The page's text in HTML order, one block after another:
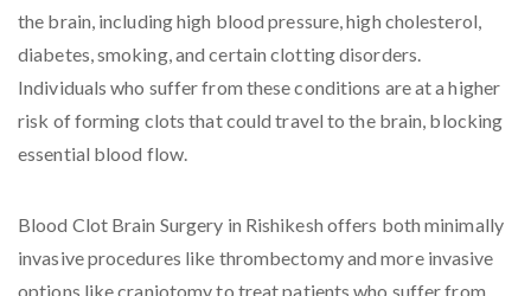
the brain, including high blood pressure, high cholesterol,
diabetes, smoking, and certain clotting disorders.
Individuals who suffer from these conditions are at a higher
risk of forming clots that could travel to the brain, blocking
essential blood flow.
Blood Clot Brain Surgery in Rishikesh offers both minimally
invasive procedures like thrombectomy and more invasive
options like craniotomy to treat patients who suffer from